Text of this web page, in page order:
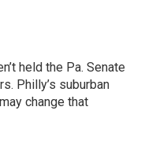
held the Pa. Senate
Philly’s suburban
change that